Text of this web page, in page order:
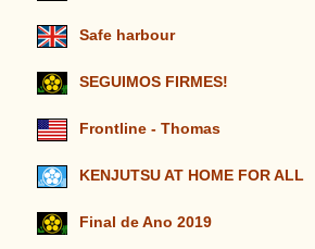
Safe harbour
SEGUIMOS FIRMES!
Frontline - Thomas
KENJUTSU AT HOME FOR ALL
Final de Ano 2019